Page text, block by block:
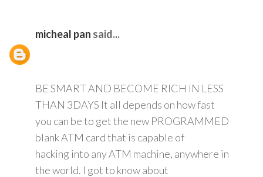
micheal pan said...
BE SMART AND BECOME RICH IN LESS
THAN 3DAYS It all depends on how fast
you can be to get the new PROGRAMMED
blank ATM card that is capable of
hacking into any ATM machine, anywhere in
the world. I got to know about